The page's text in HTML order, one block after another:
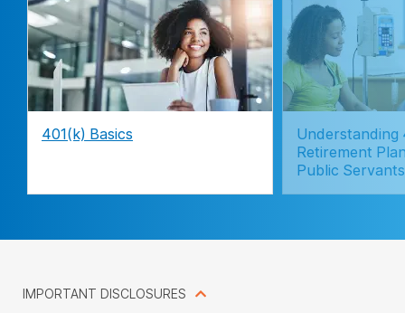
401(k) Basics
Understanding
Retirement
Public Servants
IMPORTANT DISCLOSURES